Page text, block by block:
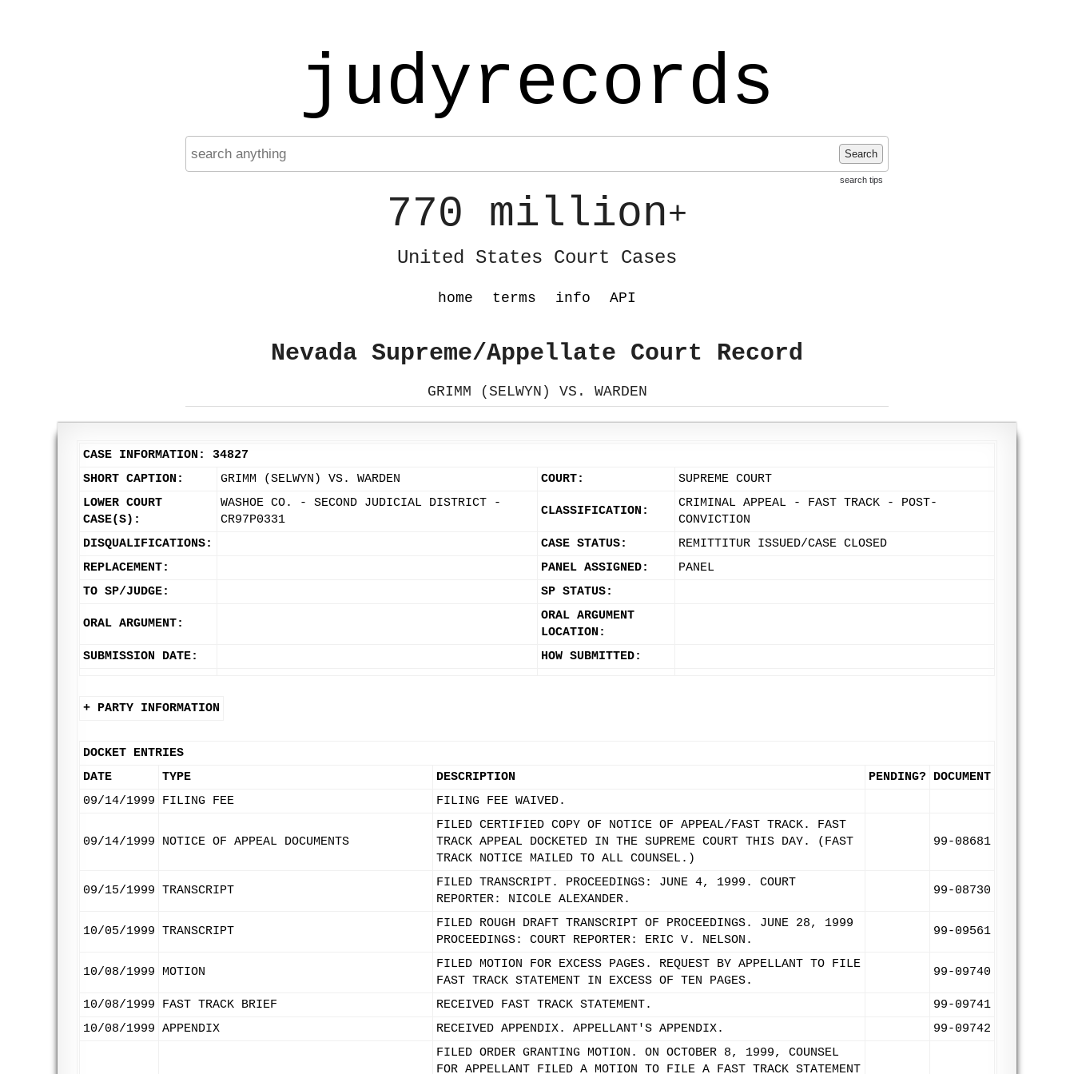
judyrecords
Search
search tips
770 million+
United States Court Cases
home terms info API
Nevada Supreme/Appellate Court Record
GRIMM (SELWYN) VS. WARDEN
CASE INFORMATION: 34827
SHORT CAPTION:
GRIMM (SELWYN) VS. WARDEN COURT:
SUPREME COURT
LOWER COURT
CASE(S):
WASHOE CO. - SECOND JUDICIAL DISTRICT -
CR97P0331
CLASSIFICATION:
CRIMINAL APPEAL - FAST TRACK - POST-
CONVICTION
DISQUALIFICATIONS:
CASE STATUS:
REMITTITUR ISSUED/CASE CLOSED
REPLACEMENT:
PANEL ASSIGNED:
PANEL
TO SP/JUDGE:
SP STATUS:
ORAL ARGUMENT:
ORAL ARGUMENT
LOCATION:
SUBMISSION DATE:
HOW SUBMITTED:
+ PARTY INFORMATION
DOCKET ENTRIES
DATE
TYPE DESCRIPTION PENDING? DOCUMENT
09/14/1999
FILING FEE FILING FEE WAIVED.
09/14/1999 NOTICE OF APPEAL DOCUMENTS
FILED CERTIFIED COPY OF NOTICE OF APPEAL/FAST TRACK. FAST
TRACK APPEAL DOCKETED IN THE SUPREME COURT THIS DAY. (FAST
TRACK NOTICE MAILED TO ALL COUNSEL.)
99-08681
09/15/1999 TRANSCRIPT
FILED TRANSCRIPT. PROCEEDINGS: JUNE 4, 1999. COURT
REPORTER: NICOLE ALEXANDER.
99-08730
10/05/1999 TRANSCRIPT
FILED ROUGH DRAFT TRANSCRIPT OF PROCEEDINGS. JUNE 28, 1999
PROCEEDINGS: COURT REPORTER: ERIC V. NELSON.
99-09561
10/08/1999 MOTION
FILED MOTION FOR EXCESS PAGES. REQUEST BY APPELLANT TO FILE
FAST TRACK STATEMENT IN EXCESS OF TEN PAGES.
99-09740
10/08/1999 FAST TRACK BRIEF RECEIVED FAST TRACK STATEMENT.
99-09741
10/08/1999 APPENDIX RECEIVED APPENDIX. APPELLANT'S APPENDIX.
99-09742
FILED ORDER GRANTING MOTION. ON OCTOBER 8, 1999, COUNSEL
FOR APPELLANT FILED A MOTION TO FILE A FAST TRACK STATEMENT